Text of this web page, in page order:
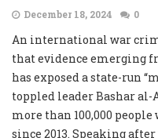
December 18, 2024 0
An international war
that evidence emerging
has exposed a state-run
toppled leader Bashar
more than 100,000
since 2013. Speaking